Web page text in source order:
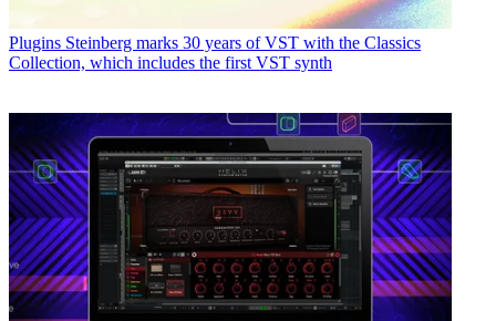
Plugins Steinberg marks 30 years of VST with the Classics
Collection, which includes the first VST synth